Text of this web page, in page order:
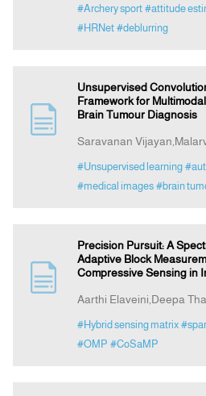
#Archery sport #attitude
#HRNet #deblurring
Unsupervised
Framework for
Brain Tumour Diagnosis
Saravanan
#Unsupervised learning
#medical images #brain
Precision Pursuit: A
Adaptive Block
Compressive Sensing in
Aarthi Elaveini,Deepa
#Hybrid sensing matrix
#OMP #CoSaMP